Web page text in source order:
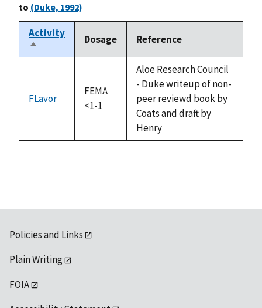
to (Duke, 1992)
Activity
Sort
descending
Dosage Reference
FLavor
FEMA
<1-1
Aloe Research Council
- Duke writeup of non-
peer reviewd book by
Coats and draft by
Henry
Policies and Links
Plain Writing
FOIA